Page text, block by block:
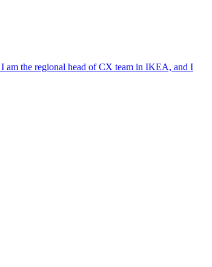
am the regional head of CX team in IKEA, and I